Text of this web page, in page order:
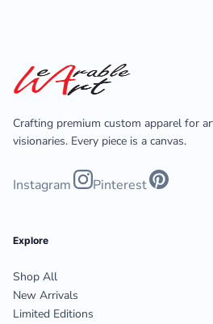
Crafting premium custom apparel for
visionaries. Every piece is a canvas.
Instagram Pinterest
Explore
Shop All
New Arrivals
Limited Editions